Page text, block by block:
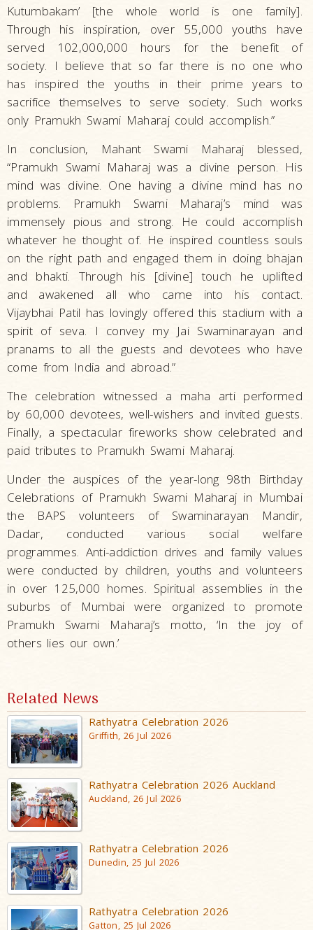
Kutumbakam’ [the whole world is one family].
Through his inspiration, over 55,000 youths have
served 102,000,000 hours for the benefit of
society. I believe that so far there is no one who
has inspired the youths in their prime years to
sacrifice themselves to serve society. Such works
only Pramukh Swami Maharaj could accomplish.”
In conclusion, Mahant Swami Maharaj blessed,
“Pramukh Swami Maharaj was a divine person. His
mind was divine. One having a divine mind has no
problems. Pramukh Swami Maharaj’s mind was
immensely pious and strong. He could accomplish
whatever he thought of. He inspired countless souls
on the right path and engaged them in doing bhajan
and bhakti. Through his [divine] touch he uplifted
and awakened all who came into his contact.
Vijaybhai Patil has lovingly offered this stadium with a
spirit of seva. I convey my Jai Swaminarayan and
pranams to all the guests and devotees who have
come from India and abroad.”
The celebration witnessed a maha arti performed
by 60,000 devotees, well-wishers and invited guests.
Finally, a spectacular fireworks show celebrated and
paid tributes to Pramukh Swami Maharaj.
Under the auspices of the year-long 98th Birthday
Celebrations of Pramukh Swami Maharaj in Mumbai
the BAPS volunteers of Swaminarayan Mandir,
Dadar, conducted various social welfare
programmes. Anti-addiction drives and family values
were conducted by children, youths and volunteers
in over 125,000 homes. Spiritual assemblies in the
suburbs of Mumbai were organized to promote
Pramukh Swami Maharaj’s motto, ‘In the joy of
others lies our own.’
Related News
Rathyatra Celebration 2026
Griffith, 26 Jul 2026
Rathyatra Celebration 2026 Auckland
Auckland, 26 Jul 2026
Rathyatra Celebration 2026
Dunedin, 25 Jul 2026
Rathyatra Celebration 2026
Gatton, 25 Jul 2026